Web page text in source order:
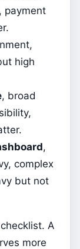
payment
high
, broad
,
complex
but not
A
more